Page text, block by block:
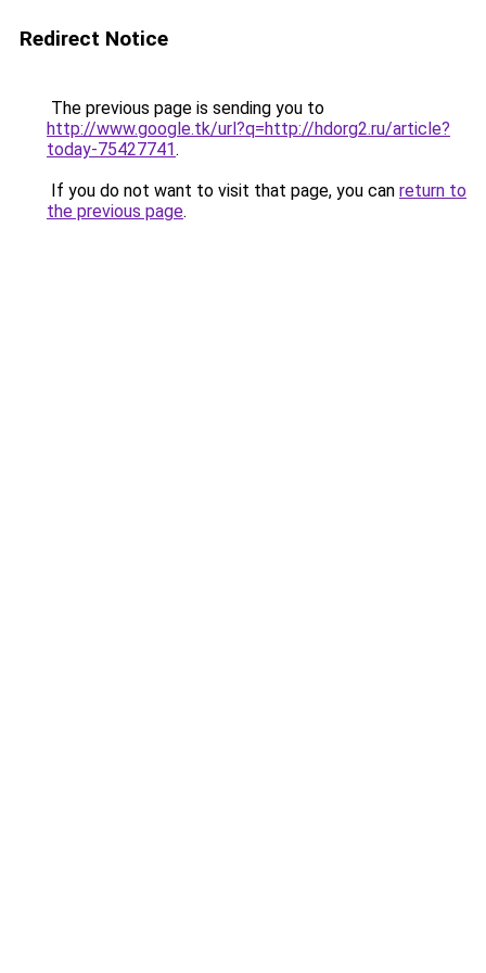
Redirect Notice
The previous page is sending you to
http://www.google.tk/url?q=http://hdorg2.ru/article?
today-75427741.
If you do not want to visit that page, you can return to
the previous page.